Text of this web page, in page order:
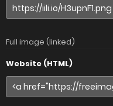
Full image (linked)
Website (HTML)